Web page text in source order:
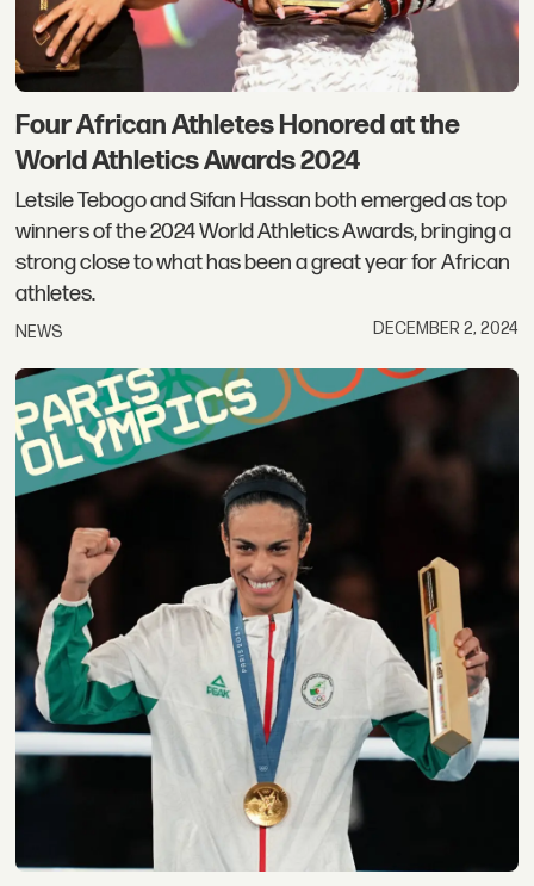
Four African Athletes Honored at the
World Athletics Awards 2024
Letsile Tebogo and Sifan Hassan both emerged as top
winners of the 2024 World Athletics Awards, bringing a
strong close to what has been a great year for African
athletes.
NEWS DECEMBER 2, 2024